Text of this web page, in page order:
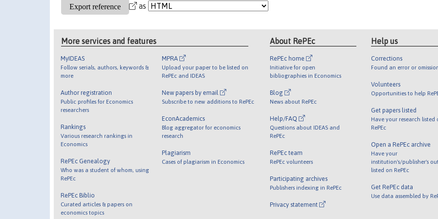
as
More services and features
MyIDEAS
Follow serials, authors, keywords &
more
Author registration
Public profiles for Economics
researchers
Rankings
Various research rankings in
Economics
RePEc Genealogy
Who was a student of whom, using
RePEc
RePEc Biblio
Curated articles & papers on
economics topics
MPRA
Upload your paper to be listed on
RePEc and IDEAS
New papers by email
Subscribe to new additions to RePEc
EconAcademics
Blog aggregator for economics
research
Plagiarism
Cases of plagiarism in Economics
About RePEc
RePEc home
Initiative for open
bibliographies in Economics
Blog
News about RePEc
Help/FAQ
Questions about IDEAS and
RePEc
RePEc team
RePEc volunteers
Participating archives
Publishers indexing in RePEc
Privacy statement
Help us
Corrections
Found an error or
Volunteers
Opportunities to help
Get papers listed
Have your research listed
RePEc
Open a RePEc archive
Have your
institution's/publisher's
listed on RePEc
Get RePEc data
Use data assembled by